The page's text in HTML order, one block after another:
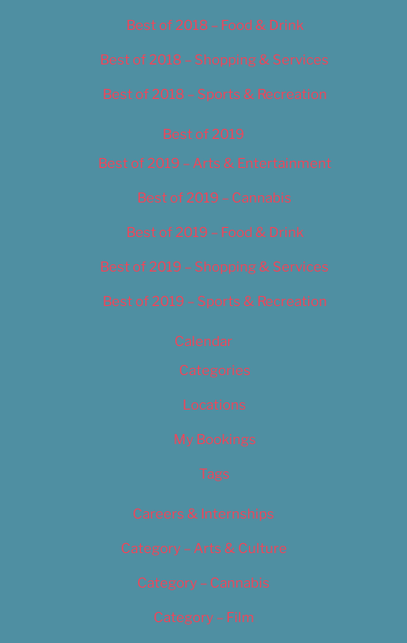
Best of 2018 – Food & Drink
Best of 2018 – Shopping & Services
Best of 2018 – Sports & Recreation
Best of 2019
Best of 2019 – Arts & Entertainment
Best of 2019 – Cannabis
Best of 2019 – Food & Drink
Best of 2019 – Shopping & Services
Best of 2019 – Sports & Recreation
Calendar
Categories
Locations
My Bookings
Tags
Careers & Internships
Category – Arts & Culture
Category – Cannabis
Category – Film